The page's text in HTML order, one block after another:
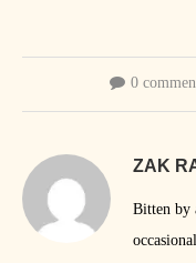
0
ZAK
Bitten by